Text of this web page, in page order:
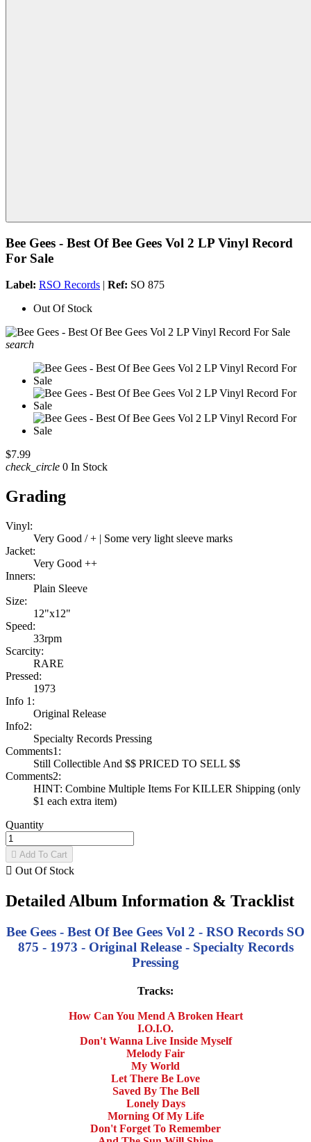
Bee Gees - Best Of Bee Gees Vol 2 LP Vinyl Record
For Sale
Label: RSO Records | Ref: SO 875
Out Of Stock
search
$7.99
check_circle 0 In Stock
Grading
Vinyl:
Very Good / + | Some very light sleeve marks
Jacket:
Very Good ++
Inners:
Plain Sleeve
Size:
12"x12"
Speed:
33rpm
Scarcity:
RARE
Pressed:
1973
Info 1:
Original Release
Info2:
Specialty Records Pressing
Comments1:
Still Collectible And $$ PRICED TO SELL $$
Comments2:
HINT: Combine Multiple Items For KILLER Shipping (only
$1 each extra item)
Quantity
 Add To Cart
 Out Of Stock
Detailed Album Information & Tracklist
Bee Gees - Best Of Bee Gees Vol 2 - RSO Records SO
875 - 1973 - Original Release - Specialty Records
Pressing
Tracks:
How Can You Mend A Broken Heart
I.O.I.O.
Don't Wanna Live Inside Myself
Melody Fair
My World
Let There Be Love
Saved By The Bell
Lonely Days
Morning Of My Life
Don't Forget To Remember